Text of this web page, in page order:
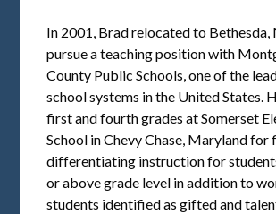
In 2001, Brad relocated to
pursue a teaching position with
County Public Schools, one of the
school systems in the United States.
first and fourth grades at Somerset
School in Chevy Chase, Maryland for
differentiating instruction for
or above grade level in addition to
students identified as gifted and